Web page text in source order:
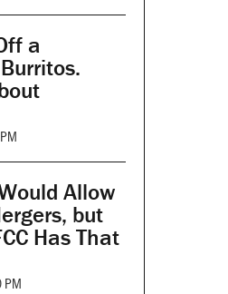
a
Allow
but
Has That